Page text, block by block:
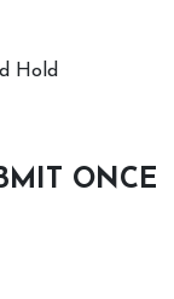
Hold
ONCE